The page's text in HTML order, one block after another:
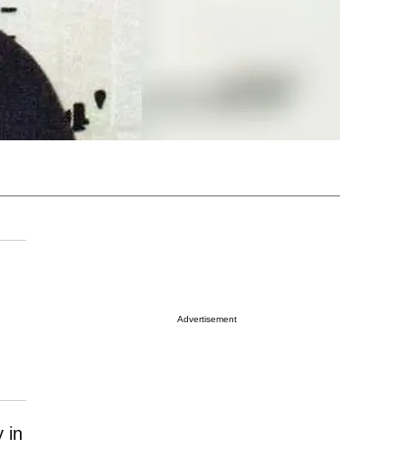
in
Advertisement